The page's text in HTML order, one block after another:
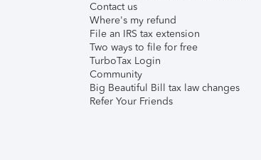
Contact us
Where's my refund
File an IRS tax extension
Two ways to file for free
TurboTax Login
Community
Big Beautiful Bill tax law changes
Refer Your Friends